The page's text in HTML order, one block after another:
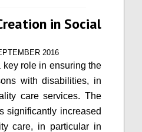
in Social
2016
role in ensuring the
with disabilities, in
care services. The
significantly increased
care, in particular in